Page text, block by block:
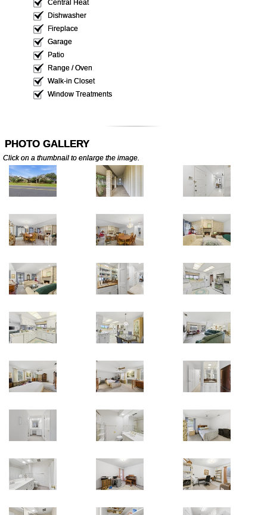
Central Heat
Dishwasher
Fireplace
Garage
Patio
Range / Oven
Walk-in Closet
Window Treatments
PHOTO GALLERY
Click on a thumbnail to enlarge the image.